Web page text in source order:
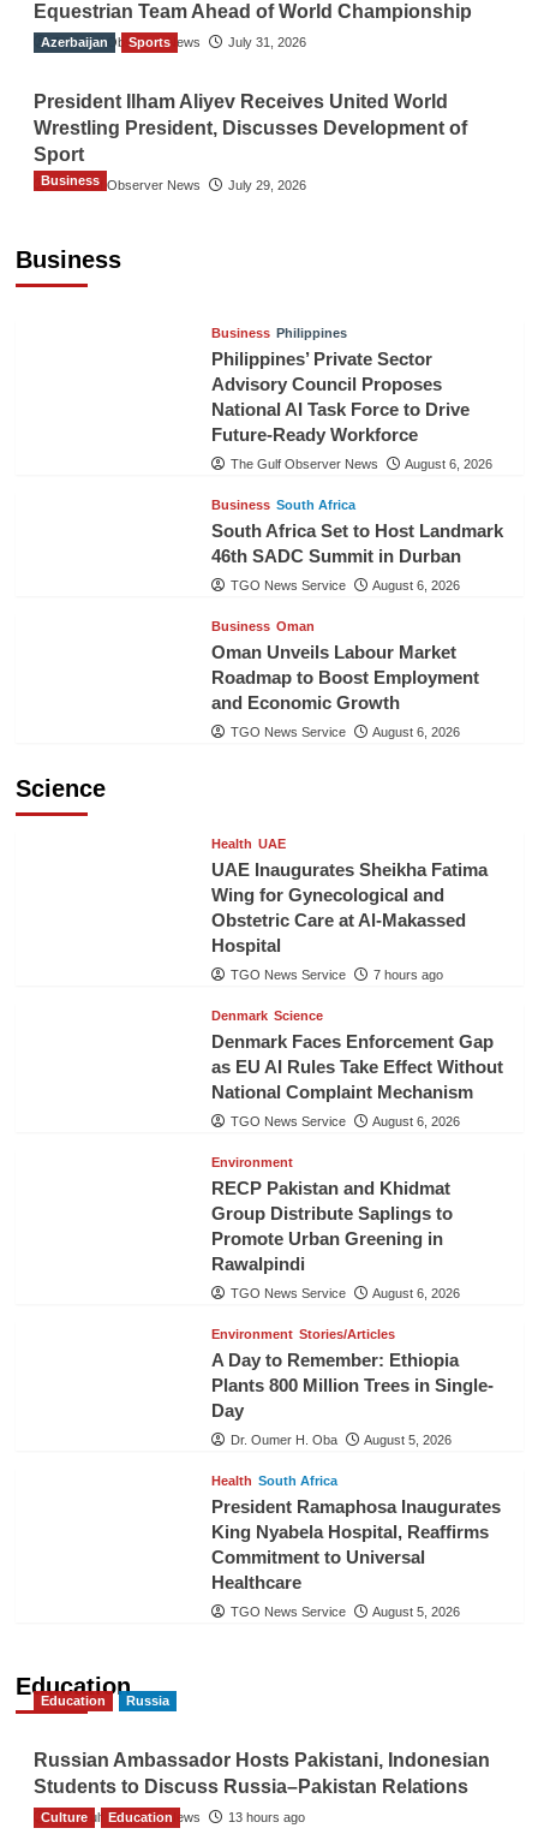
Equestrian Team Ahead of World Championship
The Gulf Observer News July 31, 2026
Azerbaijan Sports
President Ilham Aliyev Receives United World
Wrestling President, Discusses Development of
Sport
The Gulf Observer News July 29, 2026
Business
Business
Business Philippines
Philippines’ Private Sector
Advisory Council Proposes
National AI Task Force to Drive
Future-Ready Workforce
The Gulf Observer News August 6, 2026
Business South Africa
South Africa Set to Host Landmark
46th SADC Summit in Durban
TGO News Service August 6, 2026
Business Oman
Oman Unveils Labour Market
Roadmap to Boost Employment
and Economic Growth
TGO News Service August 6, 2026
Science
Health UAE
UAE Inaugurates Sheikha Fatima
Wing for Gynecological and
Obstetric Care at Al-Makassed
Hospital
TGO News Service 7 hours ago
Denmark Science
Denmark Faces Enforcement Gap
as EU AI Rules Take Effect Without
National Complaint Mechanism
TGO News Service August 6, 2026
Environment
RECP Pakistan and Khidmat
Group Distribute Saplings to
Promote Urban Greening in
Rawalpindi
TGO News Service August 6, 2026
Environment Stories/Articles
A Day to Remember: Ethiopia
Plants 800 Million Trees in Single-
Day
Dr. Oumer H. Oba August 5, 2026
Health South Africa
President Ramaphosa Inaugurates
King Nyabela Hospital, Reaffirms
Commitment to Universal
Healthcare
TGO News Service August 5, 2026
Education
Education Russia
Russian Ambassador Hosts Pakistani, Indonesian
Students to Discuss Russia–Pakistan Relations
The Gulf Observer News 13 hours ago
Culture Education